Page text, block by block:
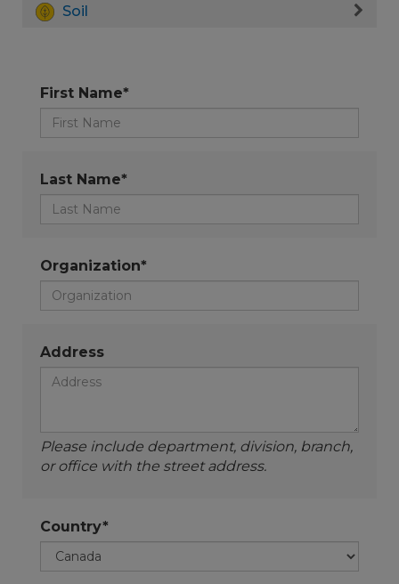
Soil
First Name*
Last Name*
Organization*
Address
Please include department, division, branch,
or office with the street address.
Country*